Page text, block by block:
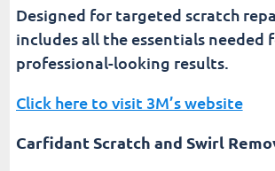
Designed for targeted scratch
includes all the essentials needed
professional-looking results.
Click here to visit 3M’s website
Carfidant Scratch and Swirl